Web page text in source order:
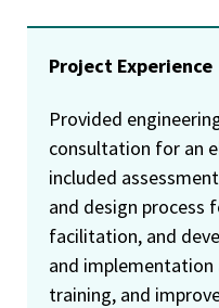
Project Experience
Provided
consultation for an
included
and design process
facilitation, and
and
training, and